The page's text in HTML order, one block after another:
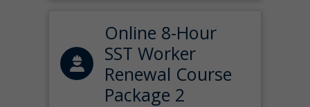
Online 8-Hour
SST Worker
Renewal Course
Package 2